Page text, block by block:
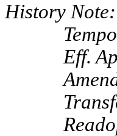
History
Eff.